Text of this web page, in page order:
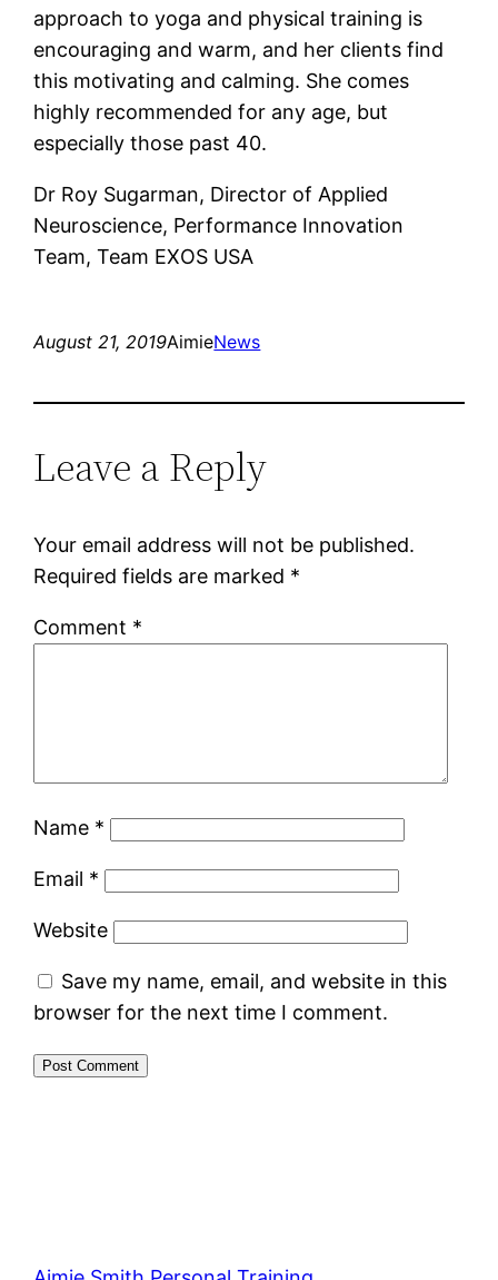
approach to yoga and physical training is
encouraging and warm, and her clients find
this motivating and calming. She comes
highly recommended for any age, but
especially those past 40.
Dr Roy Sugarman, Director of Applied
Neuroscience, Performance Innovation
Team, Team EXOS USA
August 21, 2019AimieNews
Leave a Reply
Your email address will not be published.
Required fields are marked *
Comment *
Name *
Email *
Website
Save my name, email, and website in this
browser for the next time I comment.